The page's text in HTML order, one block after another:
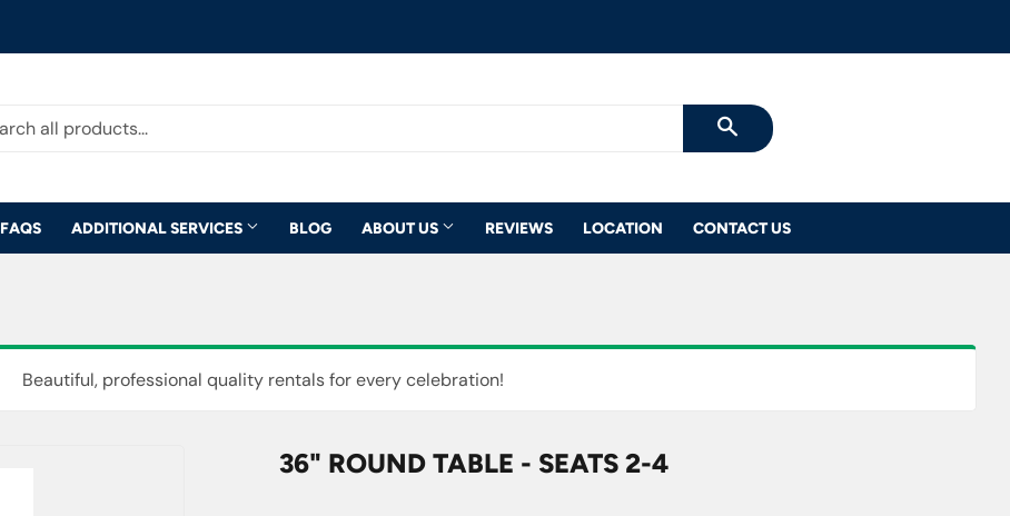
SEARCH
FAQS ADDITIONAL SERVICES BLOG ABOUT US REVIEWS LOCATION CONTACT US
Beautiful, professional quality rentals for every celebration!
36" ROUND TABLE - SEATS 2-4